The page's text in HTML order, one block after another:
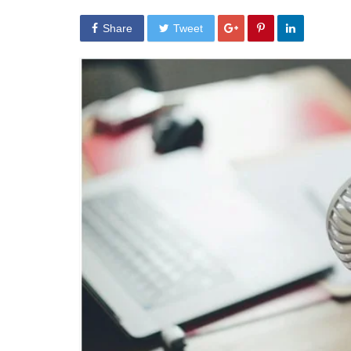
Share Tweet